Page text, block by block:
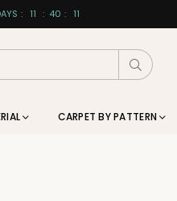
: 11 : 40 : 10
Submit
CARPET BY PATTERN